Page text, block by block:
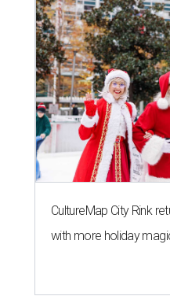
CultureMap City Rink
with more holiday